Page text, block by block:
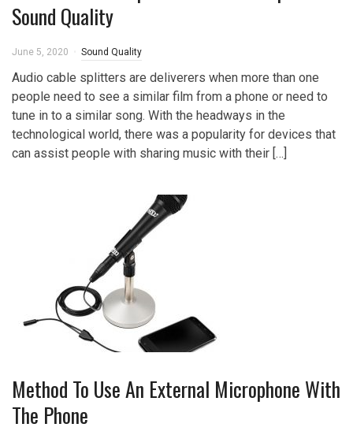
Sound Quality
June 5, 2020 Sound Quality
Audio cable splitters are deliverers when more than one
people need to see a similar film from a phone or need to
tune in to a similar song. With the headways in the
technological world, there was a popularity for devices that
can assist people with sharing music with their […]
Method To Use An External Microphone With
The Phone